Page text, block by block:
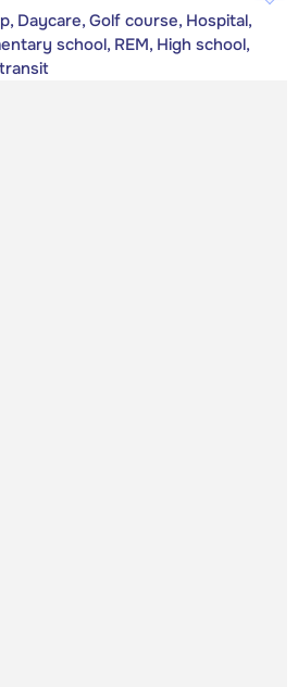
Daycare, Golf course, Hospital,
school, REM, High school,